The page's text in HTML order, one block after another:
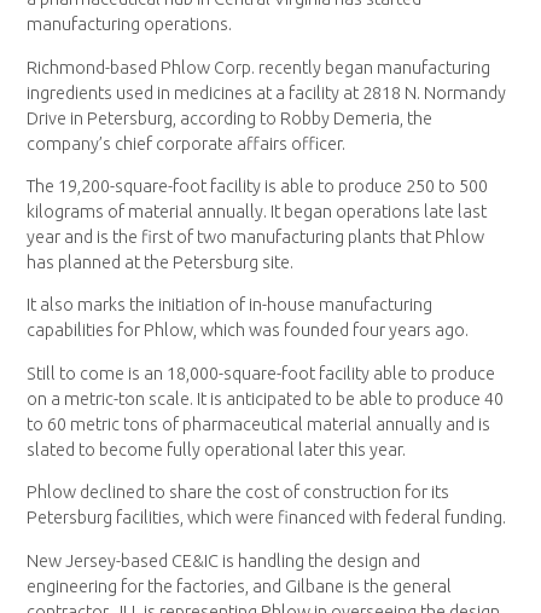
manufacturing operations.
Richmond-based Phlow Corp. recently began manufacturing
ingredients used in medicines at a facility at 2818 N. Normandy
Drive in Petersburg, according to Robby Demeria, the
company’s chief corporate affairs officer.
The 19,200-square-foot facility is able to produce 250 to 500
kilograms of material annually. It began operations late last
year and is the first of two manufacturing plants that Phlow
has planned at the Petersburg site.
It also marks the initiation of in-house manufacturing
capabilities for Phlow, which was founded four years ago.
Still to come is an 18,000-square-foot facility able to produce
on a metric-ton scale. It is anticipated to be able to produce 40
to 60 metric tons of pharmaceutical material annually and is
slated to become fully operational later this year.
Phlow declined to share the cost of construction for its
Petersburg facilities, which were financed with federal funding.
New Jersey-based CE&IC is handling the design and
engineering for the factories, and Gilbane is the general